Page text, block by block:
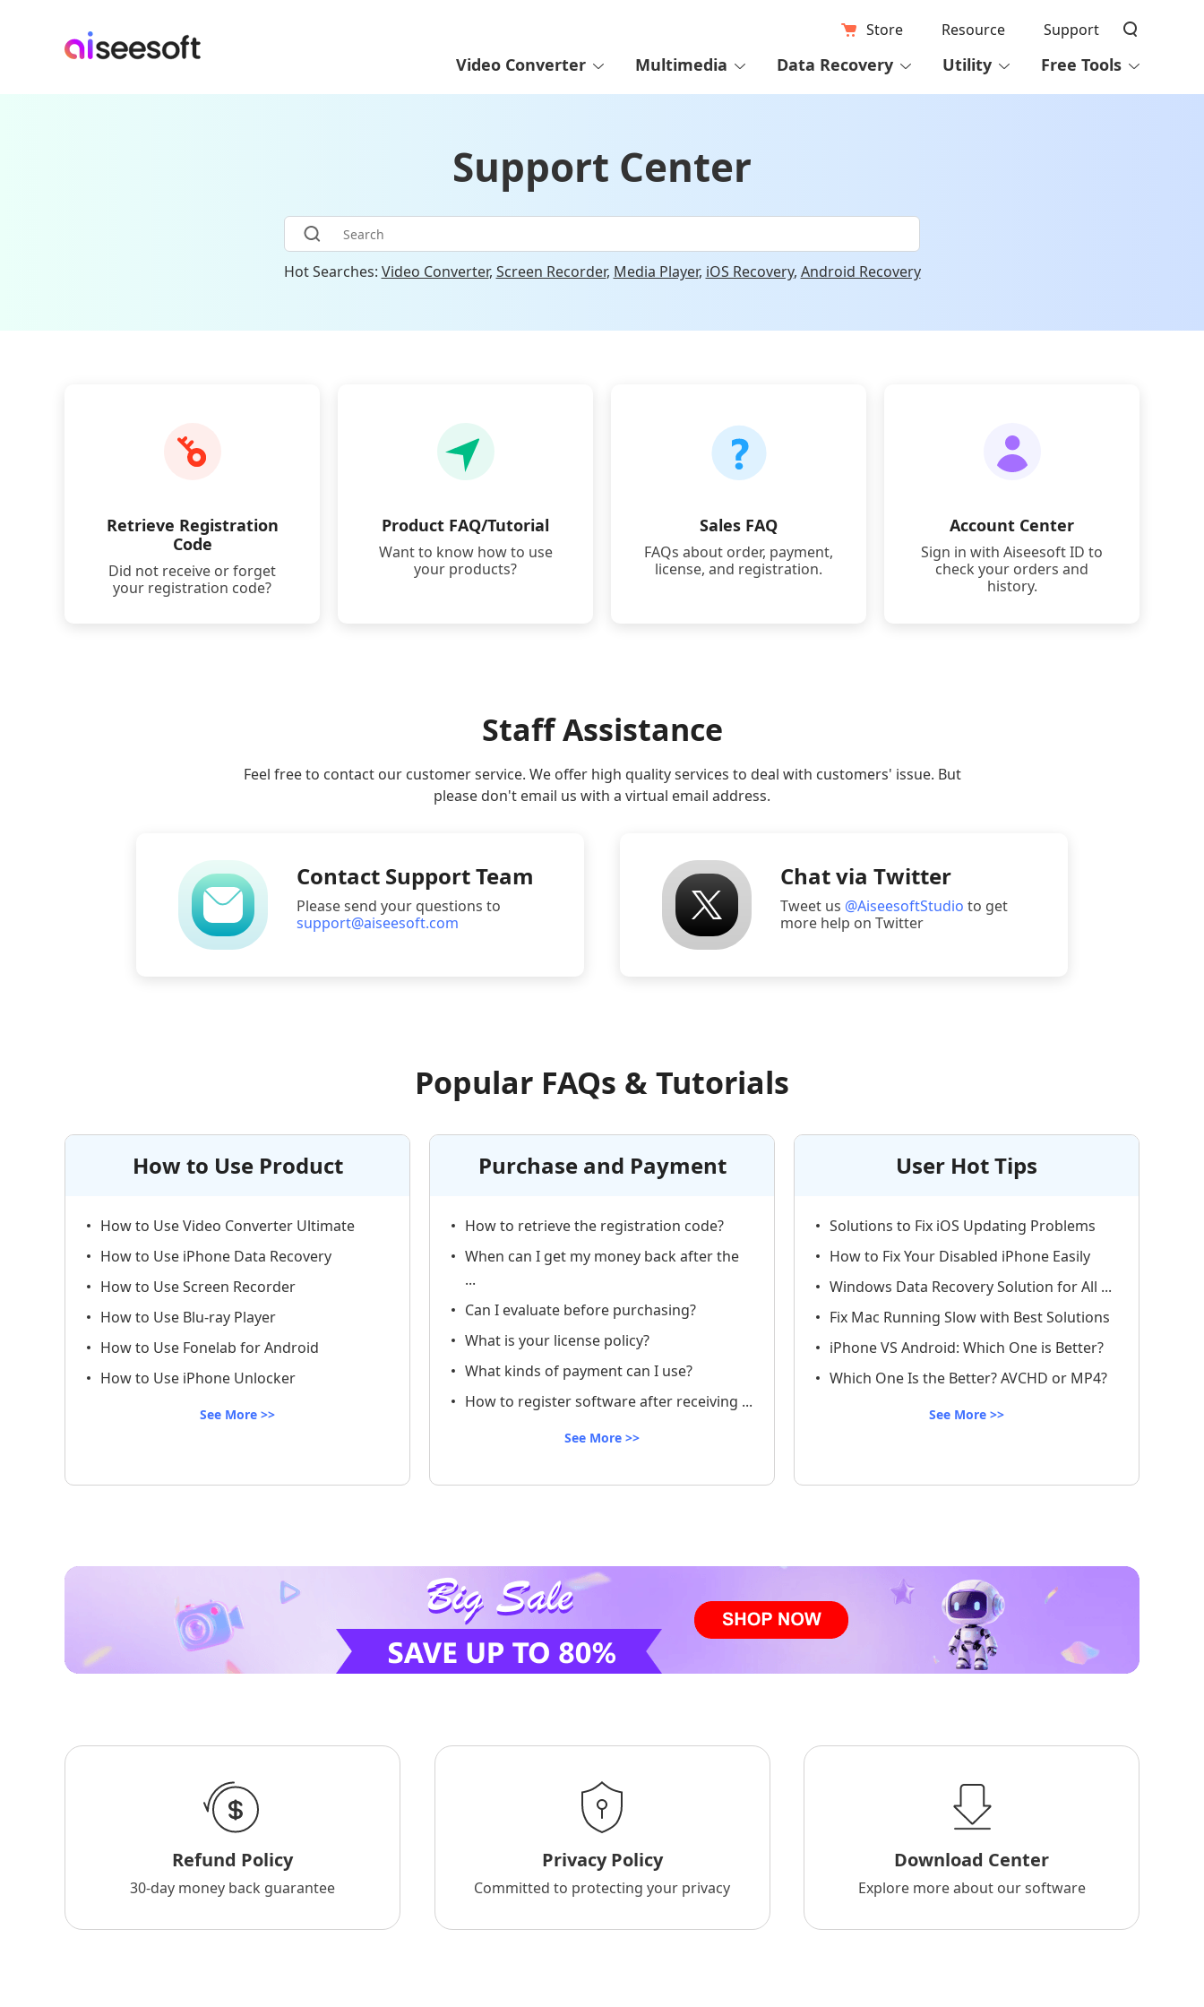
Store Resource Support
Video Converter Multimedia Data Recovery Utility Free Tools
Support Center
Hot Searches: Video Converter, Screen Recorder, Media Player, iOS Recovery, Android Recovery
Retrieve Registration
Code
Did not receive or forget
your registration code?
Product FAQ/Tutorial
Want to know how to use
your products?
Sales FAQ
FAQs about order, payment,
license, and registration.
Account Center
Sign in with Aiseesoft ID to
check your orders and
history.
Staff Assistance
Feel free to contact our customer service. We offer high quality services to deal with customers' issue. But
please don't email us with a virtual email address.
Contact Support Team
Please send your questions to
support@aiseesoft.com
Chat via Twitter
Tweet us @AiseesoftStudio to get
more help on Twitter
Popular FAQs & Tutorials
How to Use Product
How to Use Video Converter Ultimate
How to Use iPhone Data Recovery
How to Use Screen Recorder
How to Use Blu-ray Player
How to Use Fonelab for Android
How to Use iPhone Unlocker
See More >>
Purchase and Payment
How to retrieve the registration code?
When can I get my money back after the
...
Can I evaluate before purchasing?
What is your license policy?
What kinds of payment can I use?
How to register software after receiving ...
See More >>
User Hot Tips
Solutions to Fix iOS Updating Problems
How to Fix Your Disabled iPhone Easily
Windows Data Recovery Solution for All ...
Fix Mac Running Slow with Best Solutions
iPhone VS Android: Which One is Better?
Which One Is the Better? AVCHD or MP4?
See More >>
Refund Policy
30-day money back guarantee
Privacy Policy
Committed to protecting your privacy
Download Center
Explore more about our software